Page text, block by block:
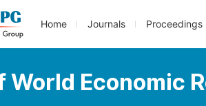
Home Journals Proceedings
World Economic